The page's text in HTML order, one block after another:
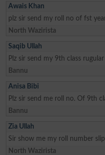
Awais Khan
plz sir send my roll no of fst
North Wazirista
Saqib Ullah
Plz sir send my 9th class
Bannu
Anisa Bibi
Plz sir send me roll no. Of 9th
Bannu
Zia Ullah
Sir show me my roll number
North Wazirista